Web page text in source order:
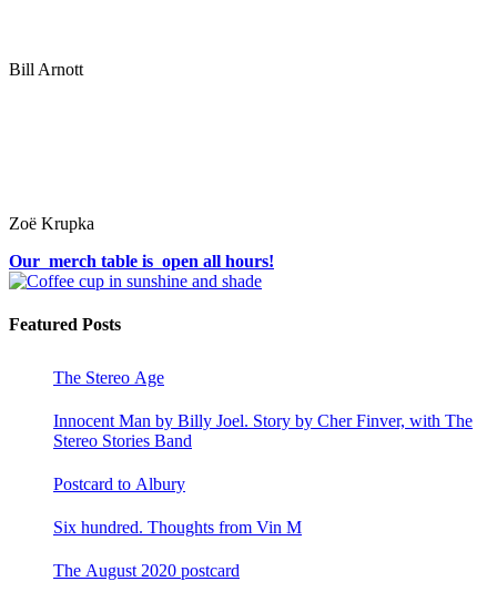
Bill Arnott
Zoë Krupka
Our merch table is open all hours!
Featured Posts
The Stereo Age
Innocent Man by Billy Joel. Story by Cher Finver, with The
Stereo Stories Band
Postcard to Albury
Six hundred. Thoughts from Vin M
The August 2020 postcard